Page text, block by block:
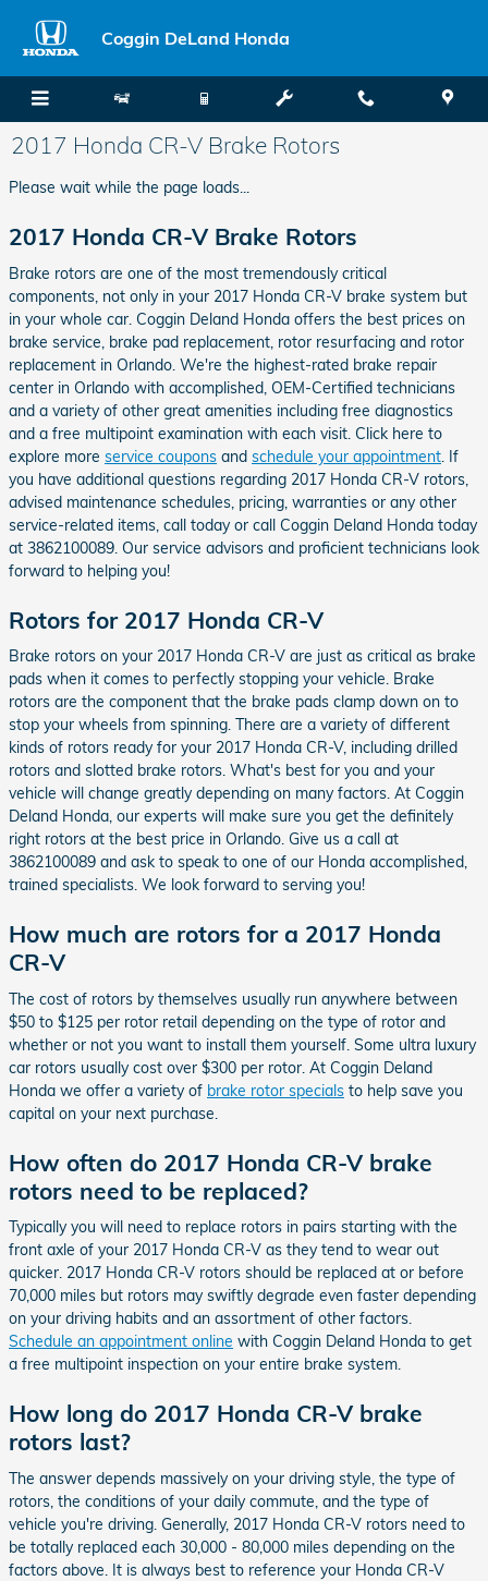
Coggin DeLand Honda
2017 Honda CR-V Brake Rotors
Please wait while the page loads...
2017 Honda CR-V Brake Rotors
Brake rotors are one of the most tremendously critical
components, not only in your 2017 Honda CR-V brake system but
in your whole car. Coggin Deland Honda offers the best prices on
brake service, brake pad replacement, rotor resurfacing and rotor
replacement in Orlando. We're the highest-rated brake repair
center in Orlando with accomplished, OEM-Certified technicians
and a variety of other great amenities including free diagnostics
and a free multipoint examination with each visit. Click here to
explore more service coupons and schedule your appointment . If
you have additional questions regarding 2017 Honda CR-V rotors,
advised maintenance schedules, pricing, warranties or any other
service-related items, call today or call Coggin Deland Honda today
at 3862100089. Our service advisors and proficient technicians look
forward to helping you!
Rotors for 2017 Honda CR-V
Brake rotors on your 2017 Honda CR-V are just as critical as brake
pads when it comes to perfectly stopping your vehicle. Brake
rotors are the component that the brake pads clamp down on to
stop your wheels from spinning. There are a variety of different
kinds of rotors ready for your 2017 Honda CR-V, including drilled
rotors and slotted brake rotors. What's best for you and your
vehicle will change greatly depending on many factors. At Coggin
Deland Honda, our experts will make sure you get the definitely
right rotors at the best price in Orlando. Give us a call at
3862100089 and ask to speak to one of our Honda accomplished,
trained specialists. We look forward to serving you!
How much are rotors for a 2017 Honda
CR-V
The cost of rotors by themselves usually run anywhere between
$50 to $125 per rotor retail depending on the type of rotor and
whether or not you want to install them yourself. Some ultra luxury
car rotors usually cost over $300 per rotor. At Coggin Deland
Honda we offer a variety of brake rotor specials to help save you
capital on your next purchase.
How often do 2017 Honda CR-V brake
rotors need to be replaced?
Typically you will need to replace rotors in pairs starting with the
front axle of your 2017 Honda CR-V as they tend to wear out
quicker. 2017 Honda CR-V rotors should be replaced at or before
70,000 miles but rotors may swiftly degrade even faster depending
on your driving habits and an assortment of other factors.
Schedule an appointment online with Coggin Deland Honda to get
a free multipoint inspection on your entire brake system.
How long do 2017 Honda CR-V brake
rotors last?
The answer depends massively on your driving style, the type of
rotors, the conditions of your daily commute, and the type of
vehicle you're driving. Generally, 2017 Honda CR-V rotors need to
be totally replaced each 30,000 - 80,000 miles depending on the
factors above. It is always best to reference your Honda CR-V